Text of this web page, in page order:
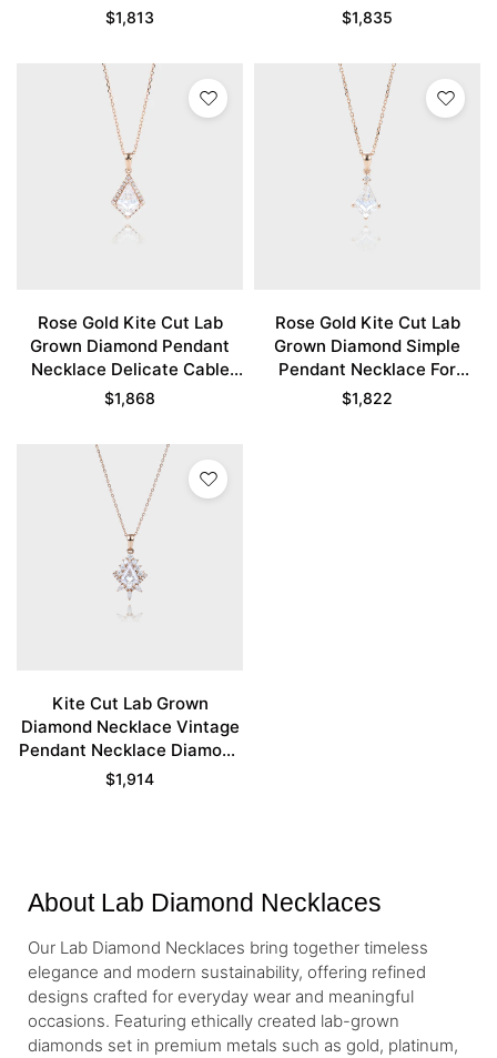
$1,813
Unique Necklace
$1,835
Rose Gold Kite Cut Lab
Grown Diamond Pendant
Necklace Delicate Cable
Chain Necklace
$1,868
Rose Gold Kite Cut Lab
Grown Diamond Simple
Pendant Necklace For
Women
$1,822
Kite Cut Lab Grown
Diamond Necklace Vintage
Pendant Necklace Diamond
Necklace For Women
$1,914
About Lab Diamond Necklaces
Our Lab Diamond Necklaces bring together timeless
elegance and modern sustainability, offering refined
designs crafted for everyday wear and meaningful
occasions. Featuring ethically created lab-grown
diamonds set in premium metals such as gold, platinum,